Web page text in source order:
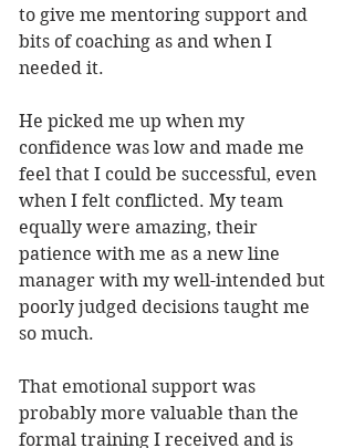
to give me mentoring support and
bits of coaching as and when I
needed it.
He picked me up when my
confidence was low and made me
feel that I could be successful, even
when I felt conflicted. My team
equally were amazing, their
patience with me as a new line
manager with my well-intended but
poorly judged decisions taught me
so much.
That emotional support was
probably more valuable than the
formal training I received and is